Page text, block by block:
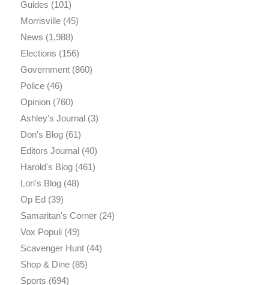
Guides (101)
Morrisville(45)
News (1,988)
Elections (156)
Government(860)
Police(46)
Opinion(760)
Ashley's Journal(3)
Don's Blog(61)
Editors Journal(40)
Harold's Blog(461)
Lori's Blog(48)
Op Ed(39)
Samaritan's Corner(24)
Vox Populi(49)
Scavenger Hunt(44)
Shop & Dine(85)
Sports (694)